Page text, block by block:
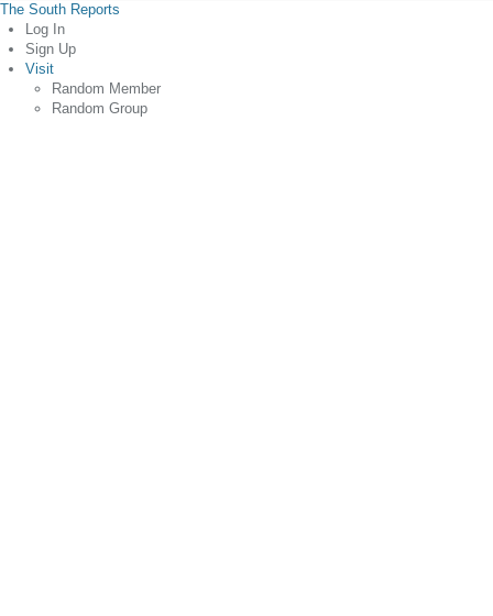
The South Reports
Log In
Sign Up
Visit
Random Member
Random Group